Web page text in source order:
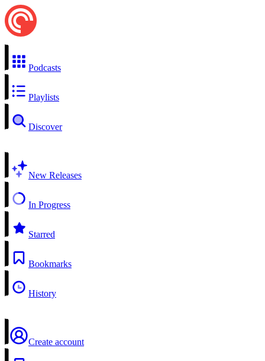
Podcasts
Playlists
Discover
New Releases
In Progress
Starred
Bookmarks
History
Create account